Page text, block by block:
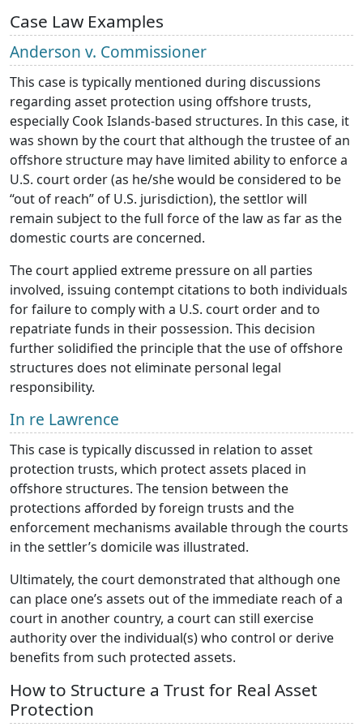
Case Law Examples
Anderson v. Commissioner
This case is typically mentioned during discussions
regarding asset protection using offshore trusts,
especially Cook Islands-based structures. In this case, it
was shown by the court that although the trustee of an
offshore structure may have limited ability to enforce a
U.S. court order (as he/she would be considered to be
“out of reach” of U.S. jurisdiction), the settlor will
remain subject to the full force of the law as far as the
domestic courts are concerned.
The court applied extreme pressure on all parties
involved, issuing contempt citations to both individuals
for failure to comply with a U.S. court order and to
repatriate funds in their possession. This decision
further solidified the principle that the use of offshore
structures does not eliminate personal legal
responsibility.
In re Lawrence
This case is typically discussed in relation to asset
protection trusts, which protect assets placed in
offshore structures. The tension between the
protections afforded by foreign trusts and the
enforcement mechanisms available through the courts
in the settler’s domicile was illustrated.
Ultimately, the court demonstrated that although one
can place one’s assets out of the immediate reach of a
court in another country, a court can still exercise
authority over the individual(s) who control or derive
benefits from such protected assets.
How to Structure a Trust for Real Asset
Protection